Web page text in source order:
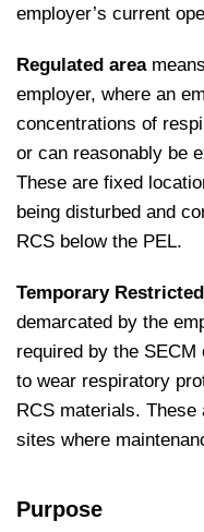
employer’s current
Regulated area
employer, where an
concentrations of
or can reasonably be
These are fixed
being disturbed and
RCS below the PEL.
Temporary
demarcated by the
required by the
to wear respiratory
RCS materials.
sites where
Purpose